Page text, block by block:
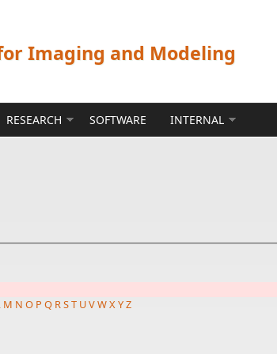
Imaging and Modeling
RESEARCH SOFTWARE INTERNAL
M N O P Q RST UVWXYZ